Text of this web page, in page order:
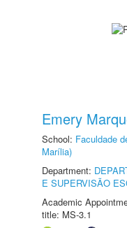
Emery
School: Faculdade
Marília)
Department:
E SUPERVISÃO
Academic
title: MS-3.1